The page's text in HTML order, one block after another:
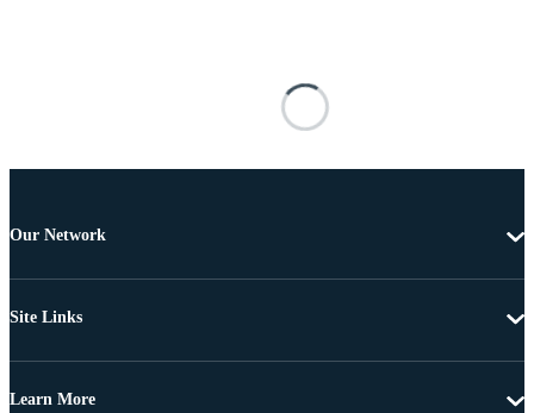
Our Network
Site Links
Learn More